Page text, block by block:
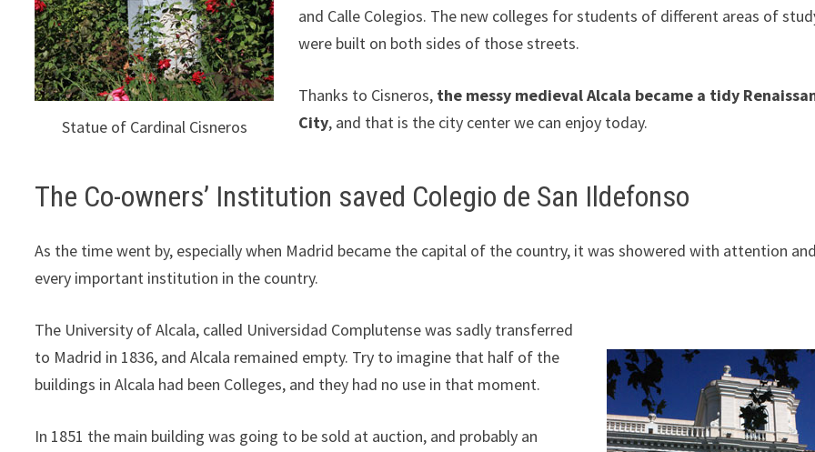
Statue of Cardinal Cisneros
and Calle Colegios. The new colleges for students of different areas of
were built on both sides of those streets.
Thanks to Cisneros, the messy medieval Alcala became a tidy
City, and that is the city center we can enjoy today.
The Co-owners’ Institution saved Colegio de San Ildefonso
As the time went by, especially when Madrid became the capital of the country, it was showered with attention
every important institution in the country.
The University of Alcala, called Universidad Complutense was sadly transferred
to Madrid in 1836, and Alcala remained empty. Try to imagine that half of the
buildings in Alcala had been Colleges, and they had no use in that moment.
In 1851 the main building was going to be sold at auction, and probably an